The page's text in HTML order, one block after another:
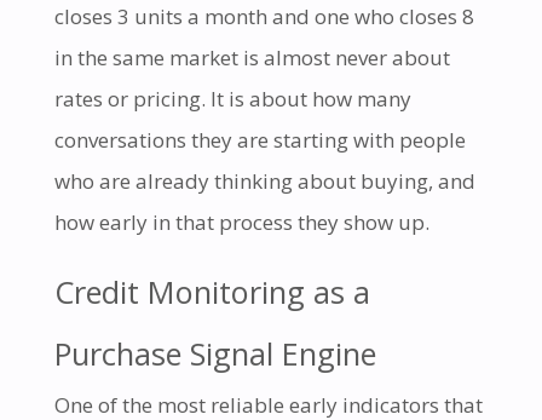
closes 3 units a month and one who closes 8
in the same market is almost never about
rates or pricing. It is about how many
conversations they are starting with people
who are already thinking about buying, and
how early in that process they show up.
Credit Monitoring as a
Purchase Signal Engine
One of the most reliable early indicators that